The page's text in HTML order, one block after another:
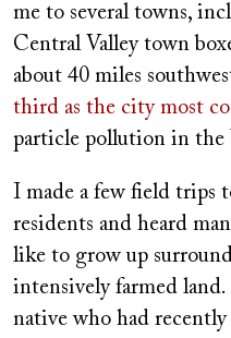
me to several towns,
Central Valley town
about 40 miles
third as the city most
particle pollution in the
I made a few field trips
residents and heard
like to grow up
intensively farmed
native who had